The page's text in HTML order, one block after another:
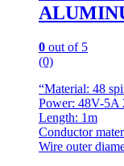
0 out of 5
(0)
“Material: 48
Power: 48V-5A
Length: 1m
Conductor
Wire outer